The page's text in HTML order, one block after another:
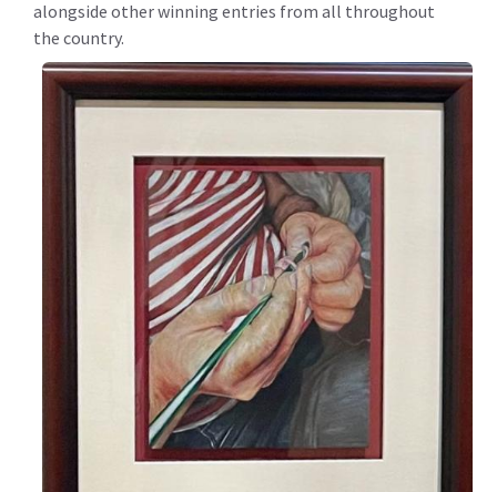
alongside other winning entries from all throughout
the country.